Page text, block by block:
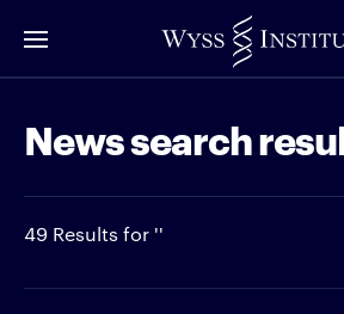
to
Content
News search
49 Results for ''